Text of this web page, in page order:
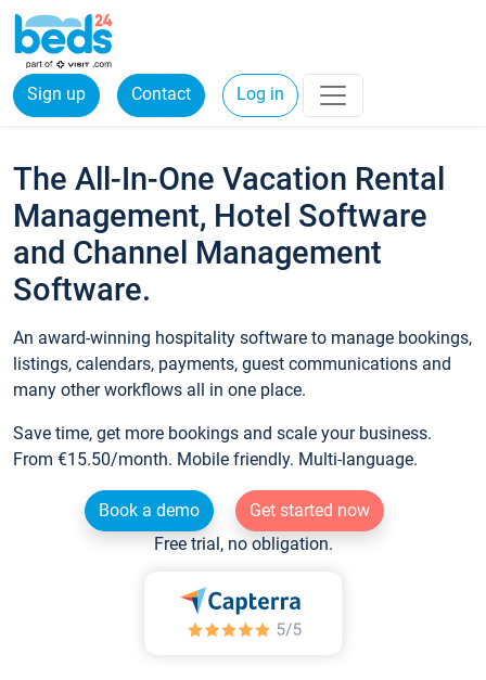
Sign up Contact Log in
The All-In-One Vacation Rental
Management, Hotel Software
and Channel Management
Software.
An award-winning hospitality software to manage bookings,
listings, calendars, payments, guest communications and
many other workflows all in one place.
Save time, get more bookings and scale your business.
From €15.50/month. Mobile friendly. Multi-language.
Book a demo
Get started now
Free trial, no obligation.